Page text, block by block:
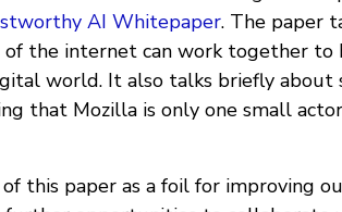
AI Whitepaper. The paper
of the internet can work together to
world. It also talks briefly about
that Mozilla is only one small
this paper as a foil for improving